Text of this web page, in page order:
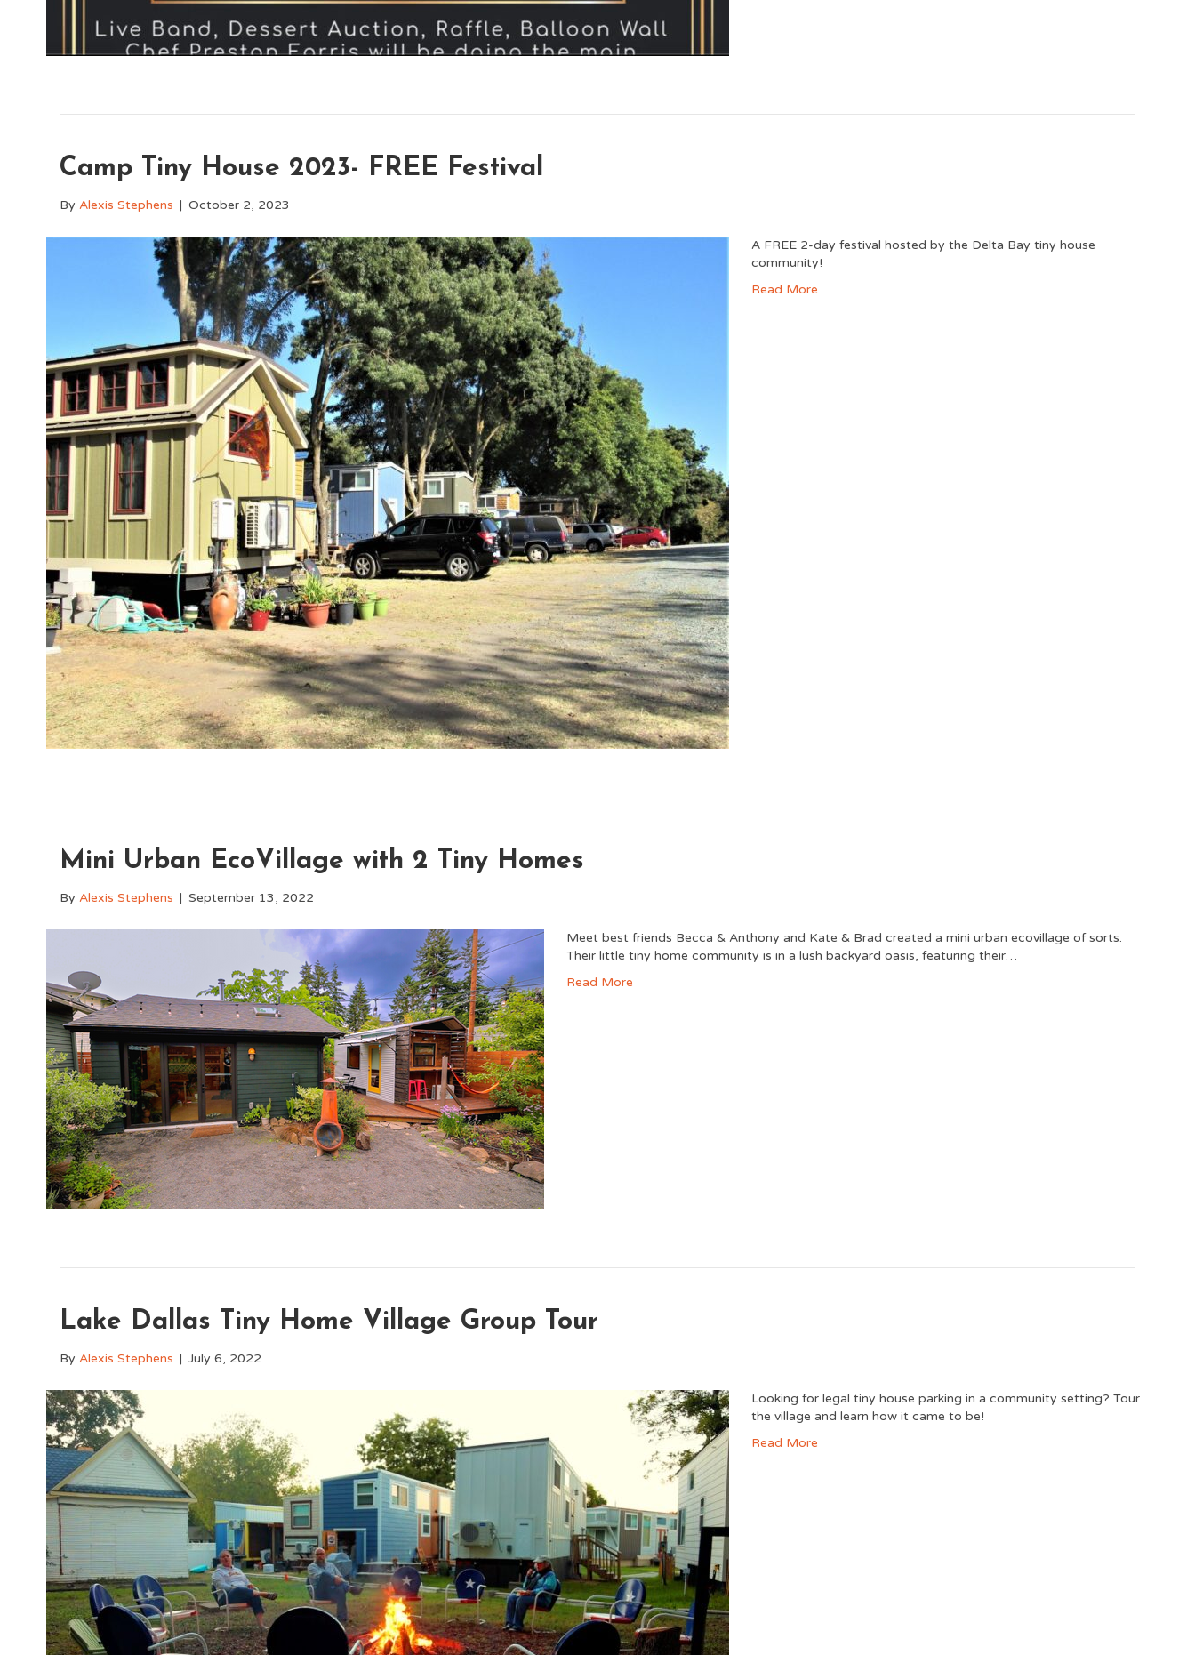
Camp Tiny House 2023- FREE Festival
ByAlexis Stephens | October 2, 2023
A FREE 2-day festival hosted by the Delta Bay tiny house
community!
Read More
Mini Urban EcoVillage with 2 Tiny Homes
ByAlexis Stephens | September 13, 2022
Meet best friends Becca & Anthony and Kate & Brad created a mini urban ecovillage of sorts.
Their little tiny home community is in a lush backyard oasis, featuring their…
Read More
Lake Dallas Tiny Home Village Group Tour
ByAlexis Stephens | July 6, 2022
Looking for legal tiny house parking in a community setting? Tour
the village and learn how it came to be!
Read More